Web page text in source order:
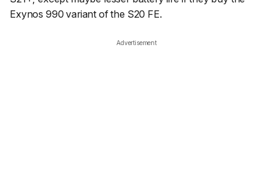
Exynos 990 variant of the S20 FE.
Advertisement